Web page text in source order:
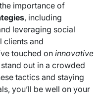
importance of
, including
leveraging social
clients and
touched oninnovative
out in a crowded
tactics and staying
you’ll be well on your